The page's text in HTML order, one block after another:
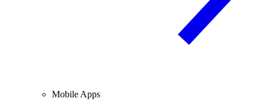
Mobile Apps